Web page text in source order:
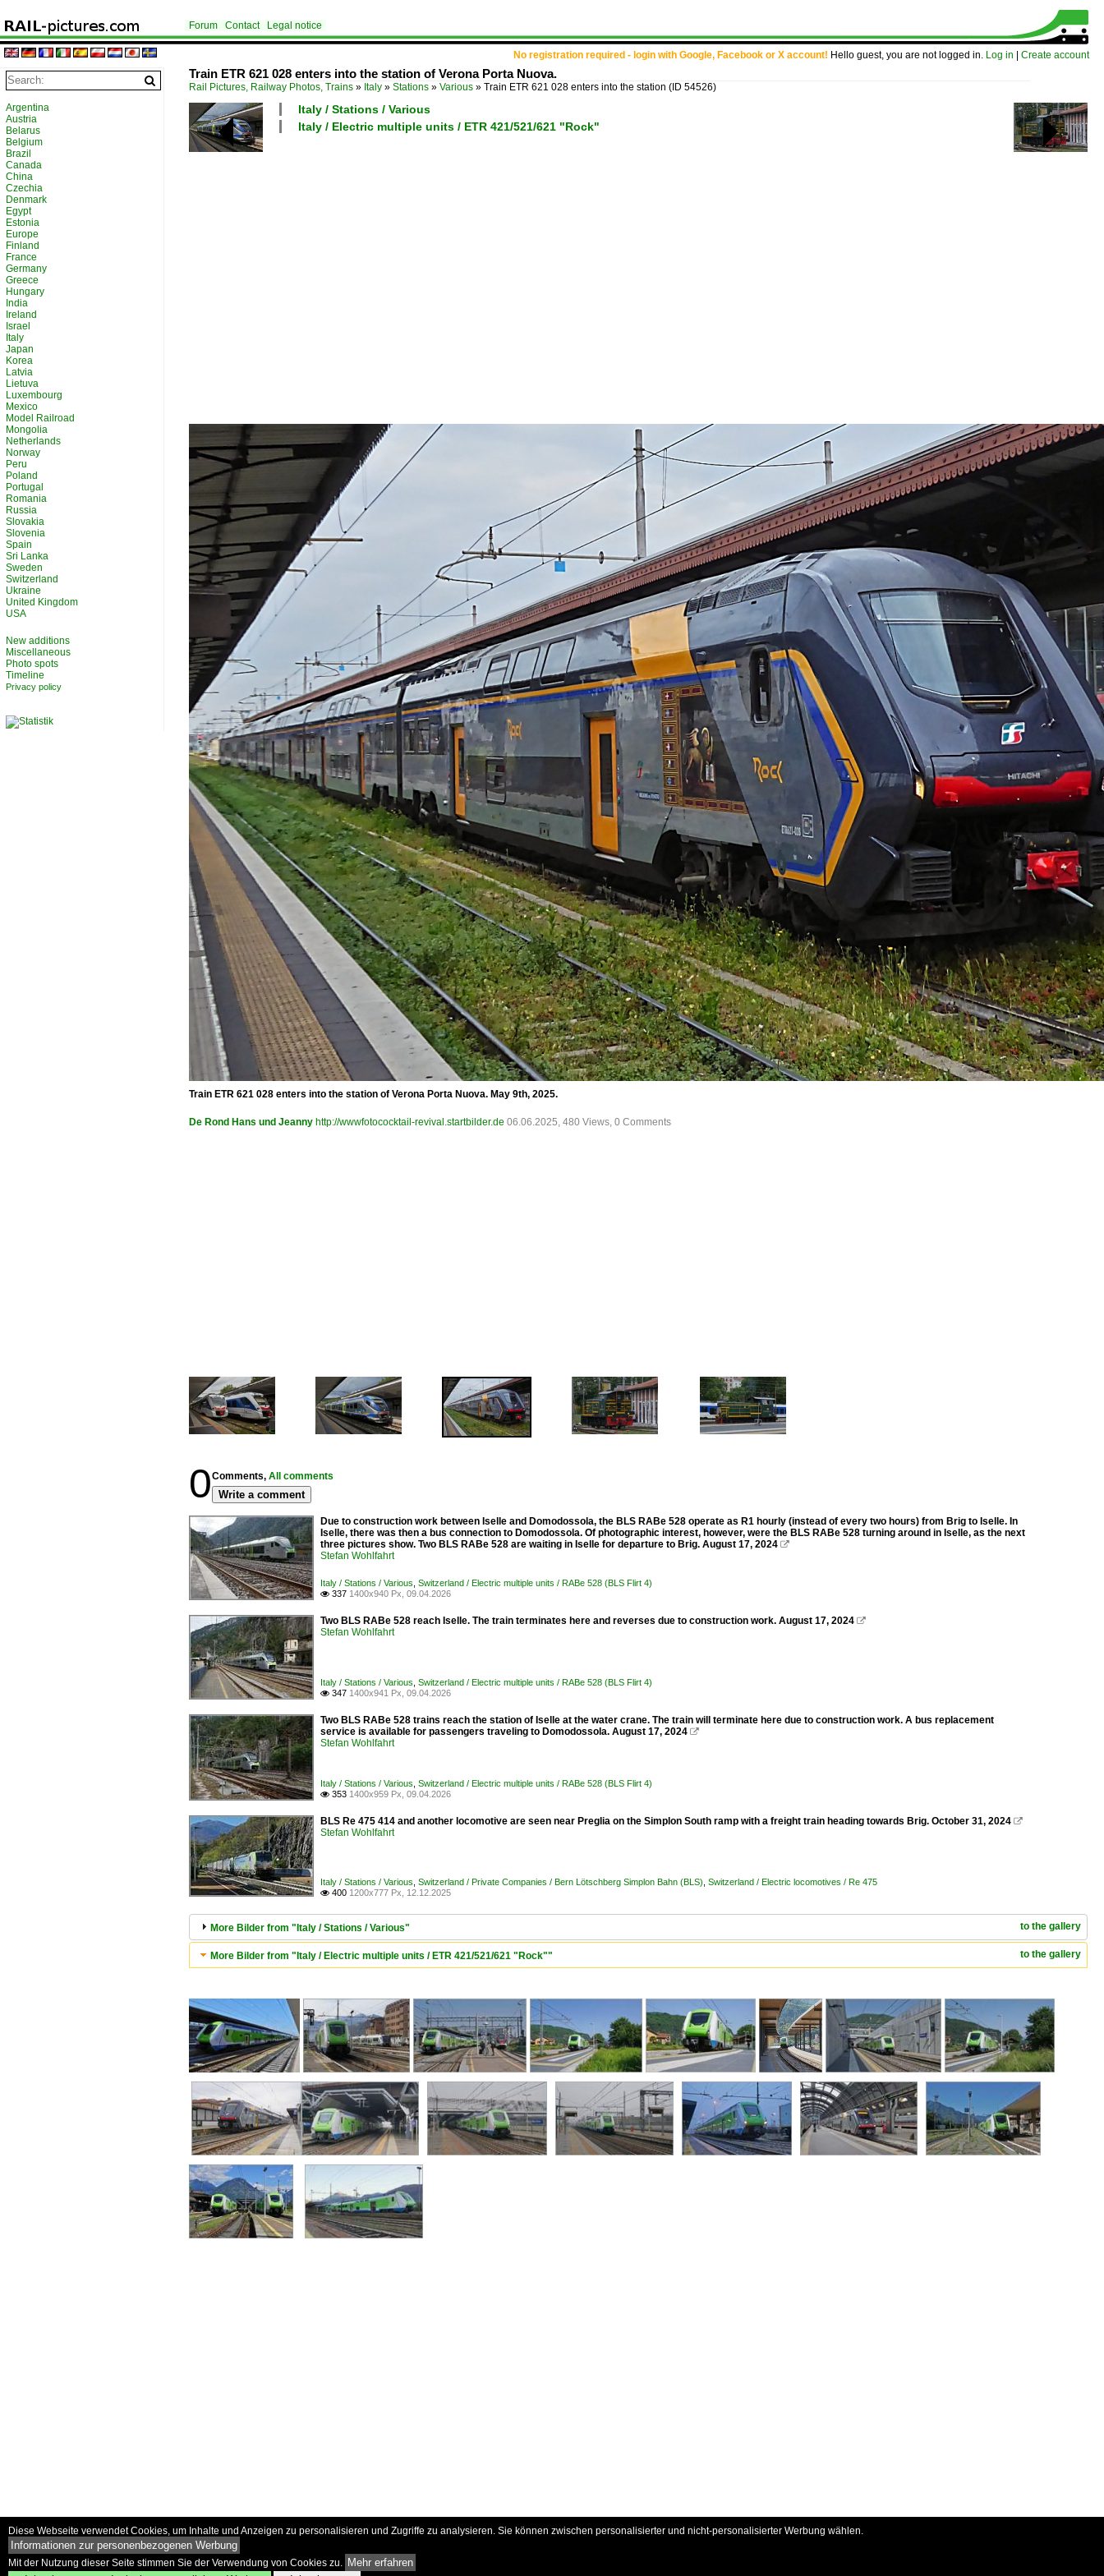
No registration required - login with Google, Facebook or X account! Hello guest, you are not logged in. Log in Create account
Forum Contact Legal notice
Train ETR 621 028 enters into the station of Verona Porta Nuova.
Rail Pictures, Railway Photos, Trains » Italy » Stations » Various » Train ETR 621 028 enters into the station (ID 54526)
Italy / Stations / Various
Italy / Electric multiple units / ETR 421/521/621 "Rock"
Train ETR 621 028 enters into the station of Verona Porta Nuova. May 9th, 2025.
De Rond Hans und Jeanny http://wwwfotococktail-revival.startbilder.de 06.06.2025, 480 Views, 0 Comments
0Comments, All comments
Write a comment
Due to construction work between Iselle and Domodossola, the BLS RABe 528 operate as R1 hourly (instead of every two hours) from Brig to Iselle. In
Iselle, there was then a bus connection to Domodossola. Of photographic interest, however, were the BLS RABe 528 turning around in Iselle, as the next
three pictures show. Two BLS RABe 528 are waiting in Iselle for departure to Brig. August 17, 2024 
Stefan Wohlfahrt
Italy / Stations / Various Switzerland / Electric multiple units / RABe 528 (BLS Flirt 4)
 337 1400x940 Px, 09.04.2026
Two BLS RABe 528 reach Iselle. The train terminates here and reverses due to construction work. August 17, 2024 
Stefan Wohlfahrt
Italy / Stations / Various Switzerland / Electric multiple units / RABe 528 (BLS Flirt 4)
 347 1400x941 Px, 09.04.2026
Two BLS RABe 528 trains reach the station of Iselle at the water crane. The train will terminate here due to construction work. A bus replacement
service is available for passengers traveling to Domodossola. August 17, 2024 
Stefan Wohlfahrt
Italy / Stations / Various Switzerland / Electric multiple units / RABe 528 (BLS Flirt 4)
 353 1400x959 Px, 09.04.2026
BLS Re 475 414 and another locomotive are seen near Preglia on the Simplon South ramp with a freight train heading towards Brig. October 31, 2024 
Stefan Wohlfahrt
Italy / Stations / Various Switzerland / Private Companies / Bern Lötschberg Simplon Bahn (BLS) Switzerland / Electric locomotives / Re 475
 400 1200x777 Px, 12.12.2025
to the gallery
More Bilder from "Italy / Stations / Various"
to the gallery
More Bilder from "Italy / Electric multiple units / ETR 421/521/621 "Rock""
Argentina
Austria
Belarus
Belgium
Brazil
Canada
China
Czechia
Denmark
Egypt
Estonia
Europe
Finland
France
Germany
Greece
Hungary
India
Ireland
Israel
Italy
Japan
Korea
Latvia
Lietuva
Luxembourg
Mexico
Model Railroad
Mongolia
Netherlands
Norway
Peru
Poland
Portugal
Romania
Russia
Slovakia
Slovenia
Spain
Sri Lanka
Sweden
Switzerland
Ukraine
United Kingdom
USA
New additions
Miscellaneous
Photo spots
Timeline
Privacy policy
Diese Webseite verwendet Cookies, um Inhalte und Anzeigen zu personalisieren und Zugriffe zu analysieren. Sie können zwischen personalisierter und nicht-personalisierter Werbung wählen.
Informationen zur personenbezogenen Werbung
Mit der Nutzung dieser Seite stimmen Sie der Verwendung von Cookies zu. Mehr erfahren